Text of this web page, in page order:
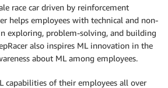
race car driven by reinforcement
helps employees with technical and non-
exploring, problem-solving, and building
also inspires ML innovation in the
about ML among employees.
capabilities of their employees all over